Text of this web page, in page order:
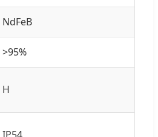
NdFeB
>95%
H